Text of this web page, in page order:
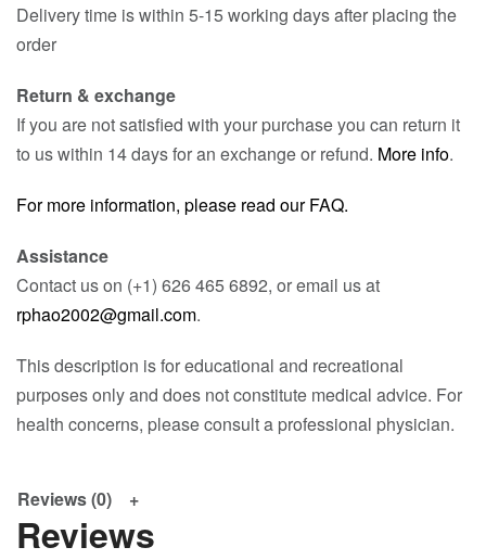
Delivery time is within 5-15 working days after placing the
order
Return & exchange
If you are not satisfied with your purchase you can return it
to us within 14 days for an exchange or refund. More info.
For more information, please read our FAQ.
Assistance
Contact us on (+1) 626 465 6892, or email us at
rphao2002@gmail.com.
This description is for educational and recreational
purposes only and does not constitute medical advice. For
health concerns, please consult a professional physician.
Reviews (0)
Reviews